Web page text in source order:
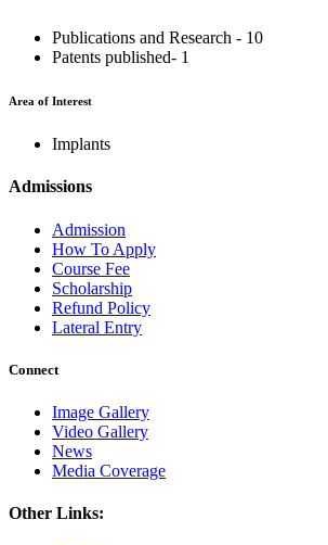
Publications and Research - 10
Patents published- 1
Area of Interest
Implants
Admissions
Admission
How To Apply
Course Fee
Scholarship
Refund Policy
Lateral Entry
Connect
Image Gallery
Video Gallery
News
Media Coverage
Other Links: